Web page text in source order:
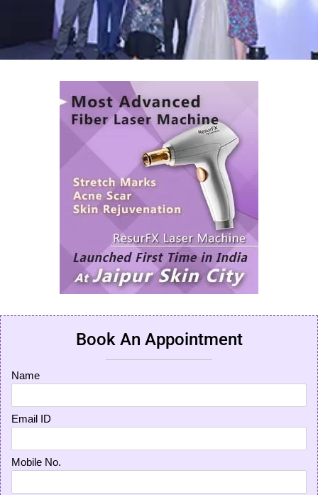
Book An Appointment
Name
Email ID
Mobile No.